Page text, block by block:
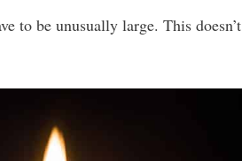
to be unusually large. This doesn’t